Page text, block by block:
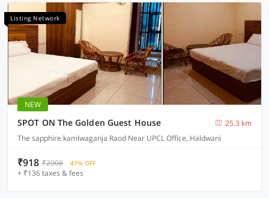
Listing Network
NEW
SPOT ON The Golden Guest House
25.3 km
The sapphire kamlwaganja Raod Near UPCL Office, Haldwani
₹918 ₹2008 47% OFF
+ ₹136 taxes & fees